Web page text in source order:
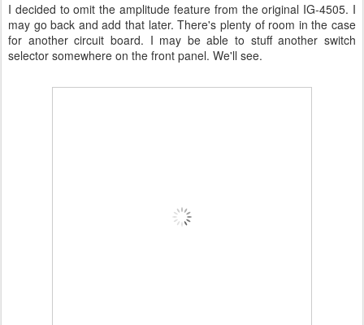
I decided to omit the amplitude feature from the original IG-4505. I
may go back and add that later. There's plenty of room in the case
for another circuit board. I may be able to stuff another switch
selector somewhere on the front panel. We'll see.